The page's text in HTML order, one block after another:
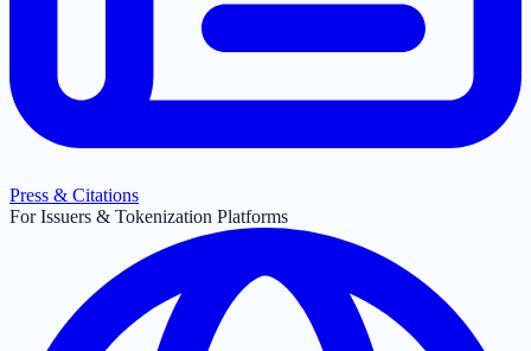
Press & Citations
For Issuers & Tokenization Platforms